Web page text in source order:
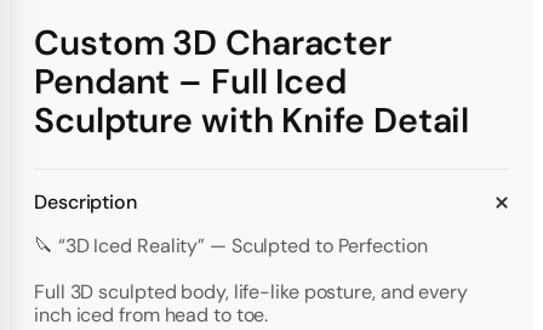
Custom 3D Character
Pendant – Full Iced
Sculpture with Knife Detail
Description
🔪 “3D Iced Reality” — Sculpted to Perfection
Full 3D sculpted body, life-like posture, and every
inch iced from head to toe.